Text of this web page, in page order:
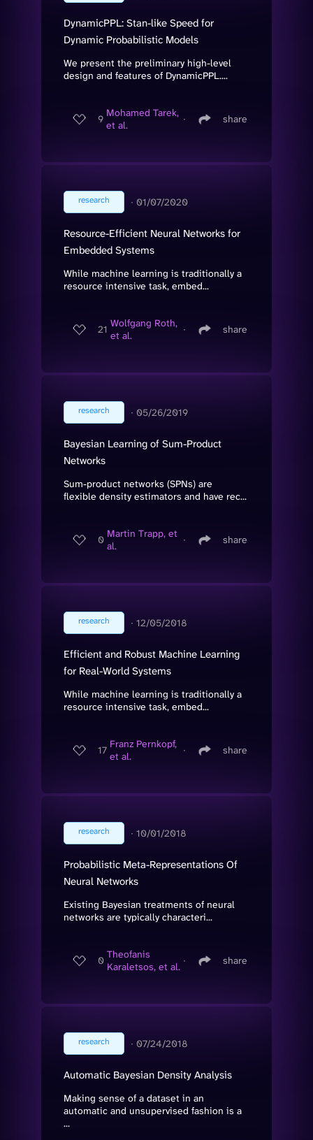
DynamicPPL: Stan-like Speed for
Dynamic Probabilistic Models
We present the preliminary high-level
design and features of DynamicPPL....
9 Mohamed Tarek,
et al.
∙ share
research ∙ 01/07/2020
Resource-Efficient Neural Networks for
Embedded Systems
While machine learning is traditionally a
resource intensive task, embed...
21 Wolfgang Roth,
et al.
∙ share
research ∙ 05/26/2019
Bayesian Learning of Sum-Product
Networks
Sum-product networks (SPNs) are
flexible density estimators and have rec...
0 Martin Trapp, et
al.
∙ share
research ∙ 12/05/2018
Efficient and Robust Machine Learning
for Real-World Systems
While machine learning is traditionally a
resource intensive task, embed...
17 Franz Pernkopf,
et al.
∙ share
research ∙ 10/01/2018
Probabilistic Meta-Representations Of
Neural Networks
Existing Bayesian treatments of neural
networks are typically characteri...
0 Theofanis
Karaletsos, et al. ∙ share
research ∙ 07/24/2018
Automatic Bayesian Density Analysis
Making sense of a dataset in an
automatic and unsupervised fashion is a
...